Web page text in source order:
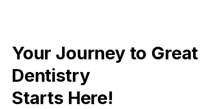
Your Journey to Great
Dentistry
Starts Here!